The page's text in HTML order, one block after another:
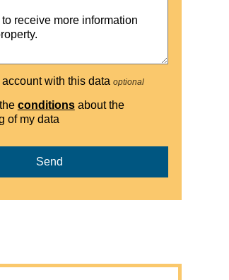
with this data optional
conditionsabout the
of my data
Send